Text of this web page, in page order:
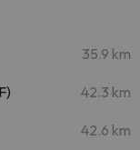
35.9 km
42.3 km
42.6 km